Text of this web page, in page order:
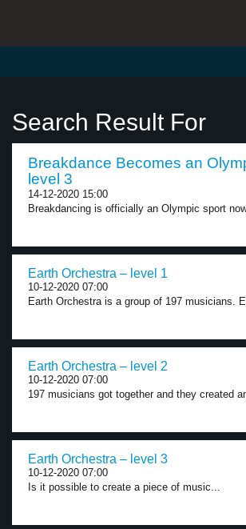
Search Result For
Breakdance Becomes an
level 3
14-12-2020 15:00
Breakdancing is officially an Olympic sport
Earth Orchestra – level 1
10-12-2020 07:00
Earth Orchestra is a group of 197 musicians.
Earth Orchestra – level 2
10-12-2020 07:00
197 musicians got together and they created
Earth Orchestra – level 3
10-12-2020 07:00
Is it possible to create a piece of music...